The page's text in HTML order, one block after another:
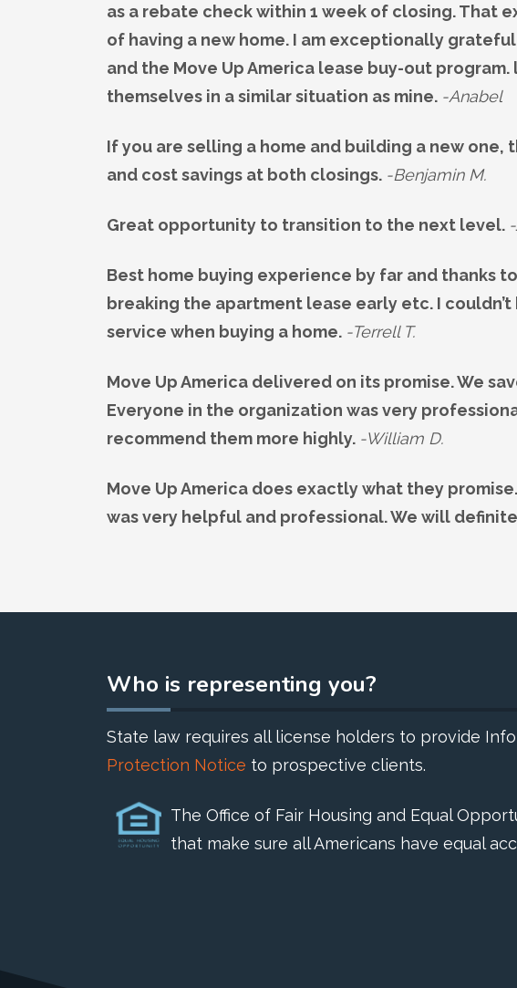
as a rebate check within 1 week of closing. That
of having a new home. I am exceptionally
and the Move Up America lease buy-out
themselves in a similar situation as mine. -Anabel
If you are selling a home and building a new
and cost savings at both closings. -Benjamin M.
Great opportunity to transition to the next level.
Best home buying experience by far and thanks
breaking the apartment lease early etc. I
service when buying a home. -Terrell T.
Move Up America delivered on its promise. We
Everyone in the organization was very
recommend them more highly. -William D.
Move Up America does exactly what they
was very helpful and professional. We will
Who is representing you?
State law requires all license holders to provide
Protection Notice to prospective clients.
The Office of Fair Housing and Equal
that make sure all Americans have equal